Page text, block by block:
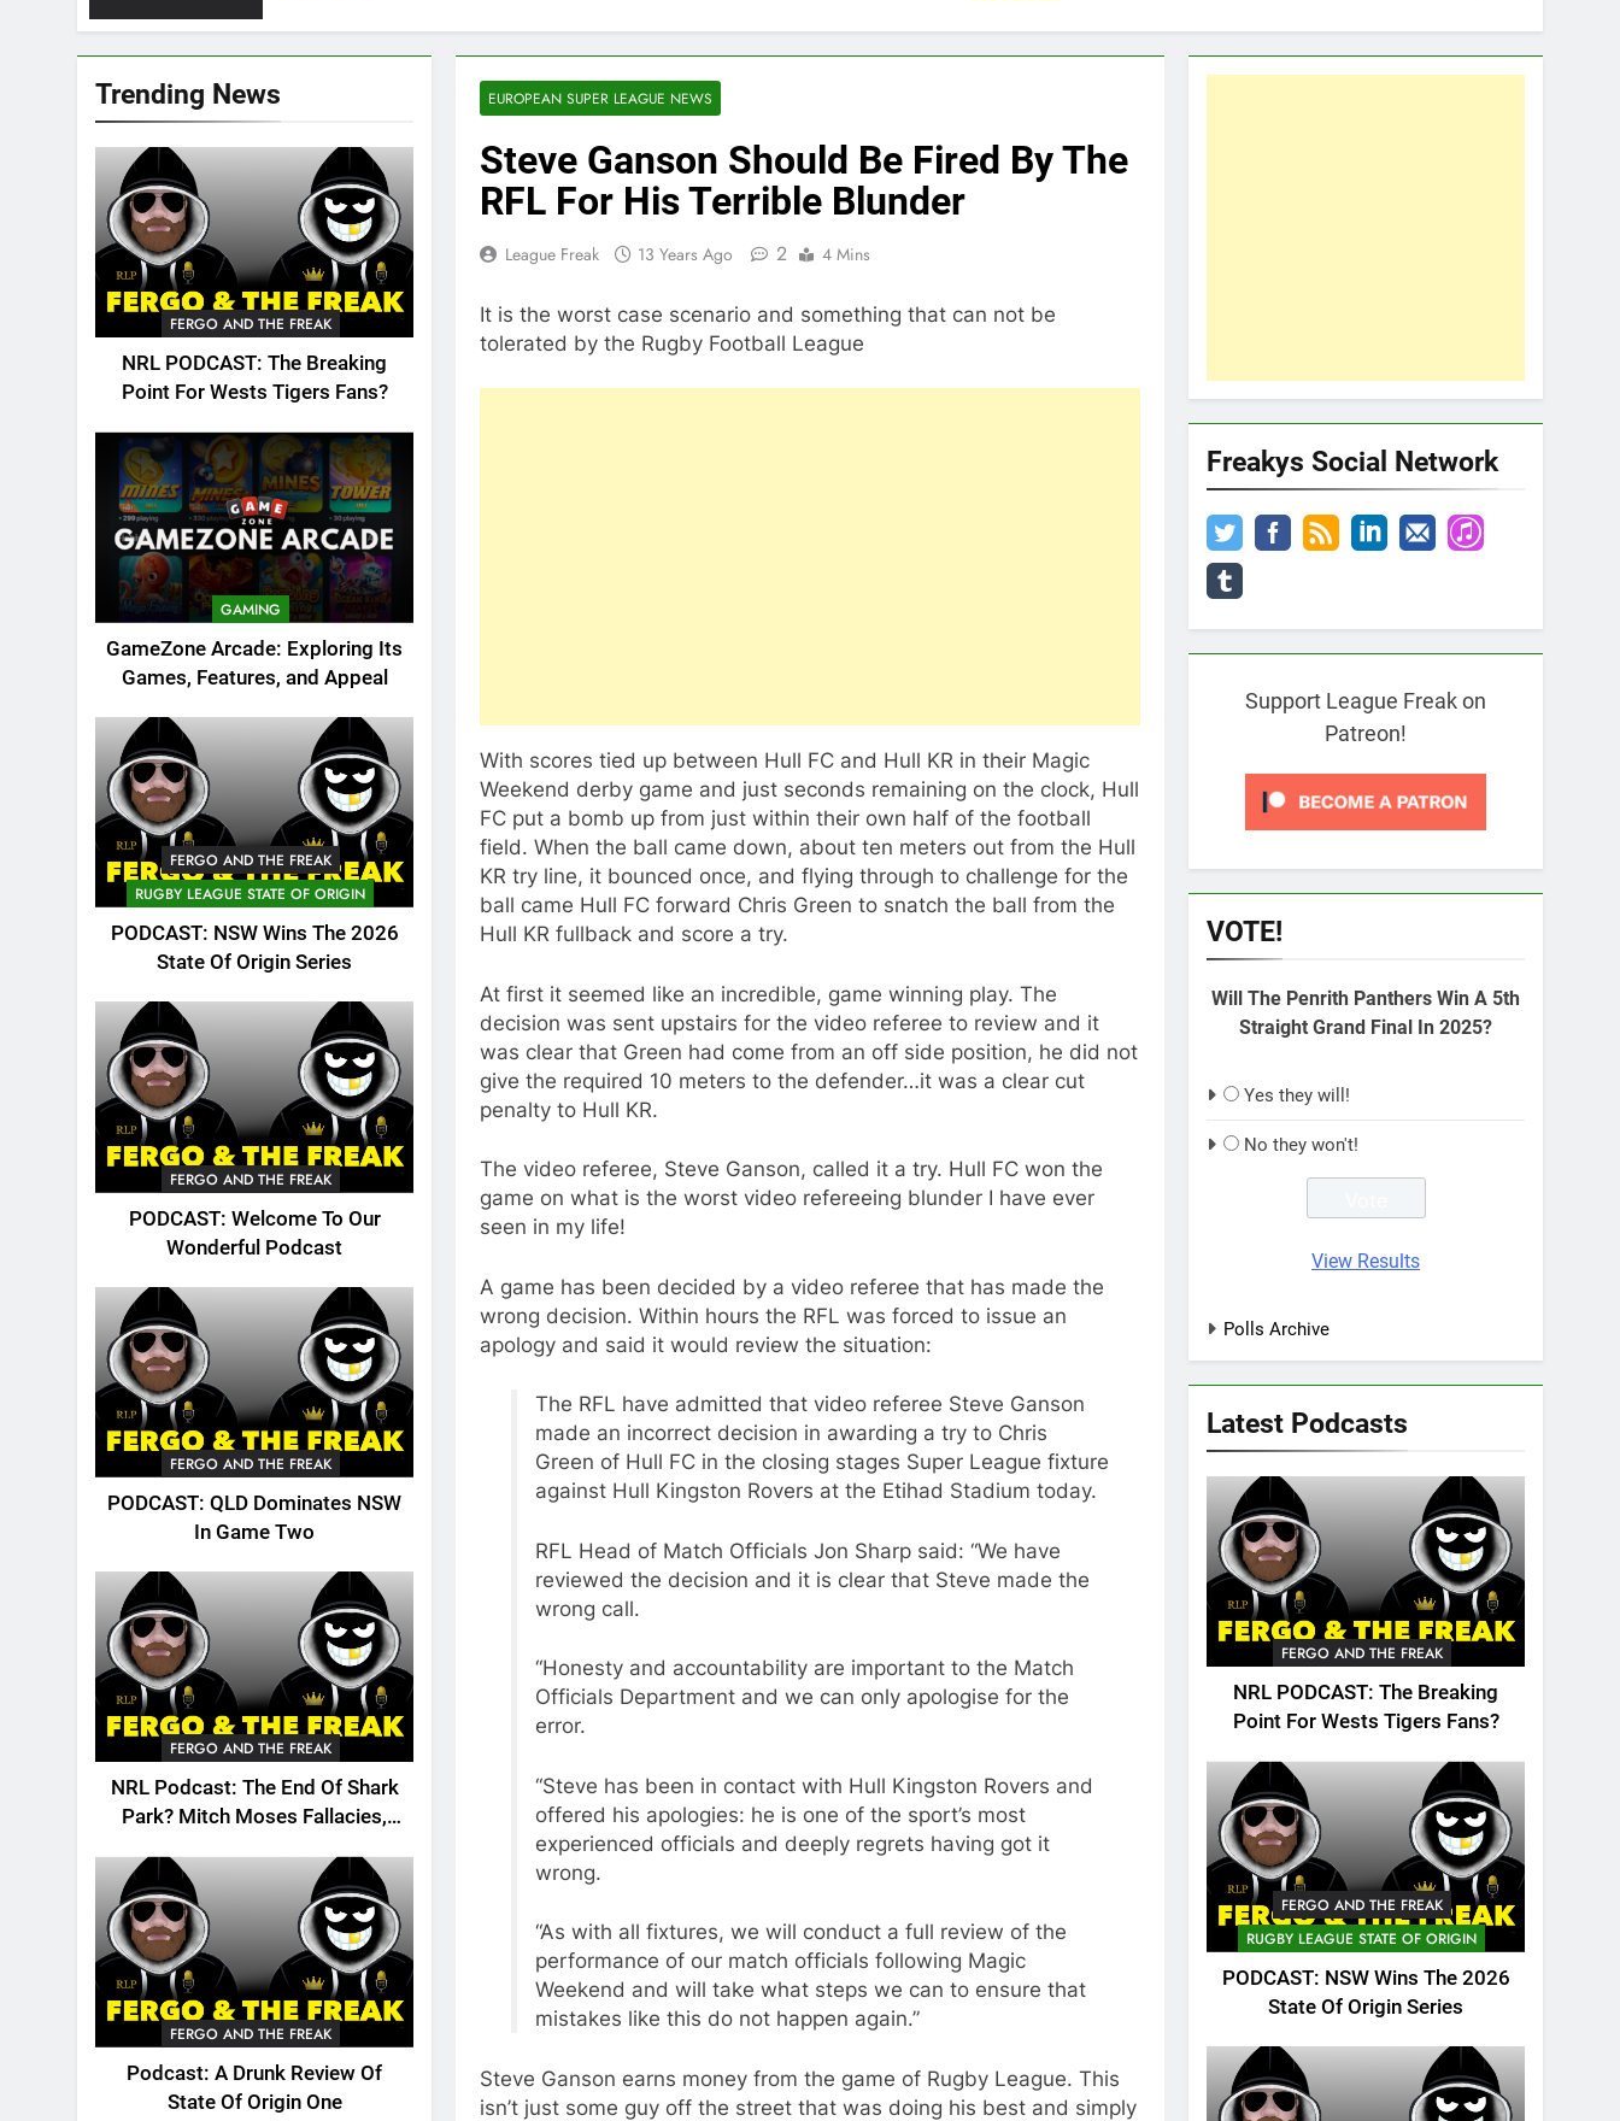
Trending News
FERGO AND THE FREAK
NRL PODCAST: The Breaking
Point For Wests Tigers Fans?
GAMING
GameZone Arcade: Exploring Its
Games, Features, and Appeal
FERGO AND THE FREAK
RUGBY LEAGUE STATE OF ORIGIN
PODCAST: NSW Wins The 2026
State Of Origin Series
FERGO AND THE FREAK
PODCAST: Welcome To Our
Wonderful Podcast
FERGO AND THE FREAK
PODCAST: QLD Dominates NSW
In Game Two
FERGO AND THE FREAK
NRL Podcast: The End Of Shark
Park? Mitch Moses Fallacies,
FERGO AND THE FREAK
Podcast: A Drunk Review Of
State Of Origin One
EUROPEAN SUPER LEAGUE NEWS
Steve Ganson Should Be Fired By The
RFL For His Terrible Blunder
League Freak 13 Years Ago 2 4 Mins
It is the worst case scenario and something that can not be
tolerated by the Rugby Football League
With scores tied up between Hull FC and Hull KR in their Magic
Weekend derby game and just seconds remaining on the clock, Hull
FC put a bomb up from just within their own half of the football
field. When the ball came down, about ten meters out from the Hull
KR try line, it bounced once, and flying through to challenge for the
ball came Hull FC forward Chris Green to snatch the ball from the
Hull KR fullback and score a try.
At first it seemed like an incredible, game winning play. The
decision was sent upstairs for the video referee to review and it
was clear that Green had come from an off side position, he did not
give the required 10 meters to the defender…it was a clear cut
penalty to Hull KR.
The video referee, Steve Ganson, called it a try. Hull FC won the
game on what is the worst video refereeing blunder I have ever
seen in my life!
A game has been decided by a video referee that has made the
wrong decision. Within hours the RFL was forced to issue an
apology and said it would review the situation:
The RFL have admitted that video referee Steve Ganson
made an incorrect decision in awarding a try to Chris
Green of Hull FC in the closing stages Super League fixture
against Hull Kingston Rovers at the Etihad Stadium today.
RFL Head of Match Officials Jon Sharp said: “We have
reviewed the decision and it is clear that Steve made the
wrong call.
“Honesty and accountability are important to the Match
Officials Department and we can only apologise for the
error.
“Steve has been in contact with Hull Kingston Rovers and
offered his apologies: he is one of the sport’s most
experienced officials and deeply regrets having got it
wrong.
“As with all fixtures, we will conduct a full review of the
performance of our match officials following Magic
Weekend and will take what steps we can to ensure that
mistakes like this do not happen again.”
Steve Ganson earns money from the game of Rugby League. This
isn’t just some guy off the street that was doing his best and simply
Freakys Social Network
Support League Freak on
Patreon!
VOTE!
Will The Penrith Panthers Win A 5th
Straight Grand Final In 2025?
Yes they will!
No they won't!
View Results
Polls Archive
Latest Podcasts
FERGO AND THE FREAK
NRL PODCAST: The Breaking
Point For Wests Tigers Fans?
FERGO AND THE FREAK
RUGBY LEAGUE STATE OF ORIGIN
PODCAST: NSW Wins The 2026
State Of Origin Series